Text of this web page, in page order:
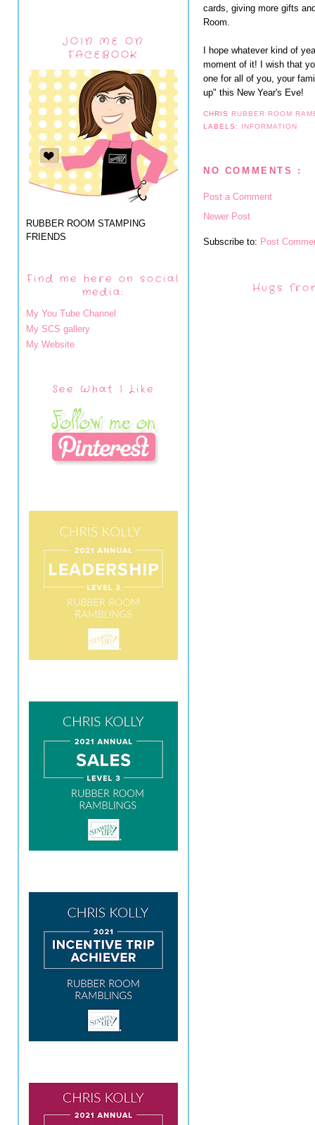
JOIN ME ON
FACEBOOK
RUBBER ROOM STAMPING
FRIENDS
Find me here on social
media:
My You Tube Channel
My SCS gallery
My Website
See What I Like
cards, giving more gifts
Room.
I hope whatever kind of
moment of it! I wish that
one for all of you, your
up" this New Year's Eve!
CHRIS RUBBER ROOM
LABELS: INFORMATION
NO COMMENTS :
Post a Comment
Newer Post
Subscribe to: Post
Hugs